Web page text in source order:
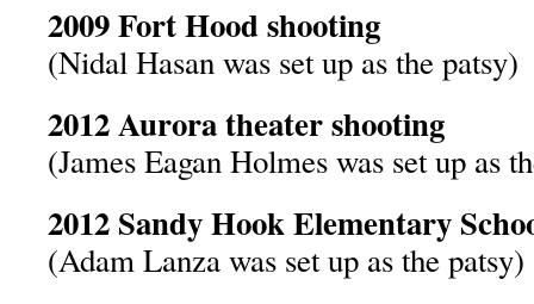
2009 Fort Hood shooting
(Nidal Hasan was set up as the patsy)
2012 Aurora theater shooting
(James Eagan Holmes was set up as
2012 Sandy Hook Elementary
(Adam Lanza was set up as the patsy)